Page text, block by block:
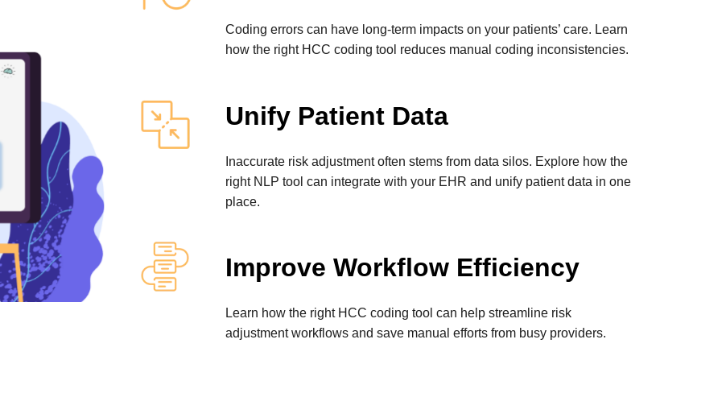
Coding errors can have long-term impacts on your patients’ care. Learn
how the right HCC coding tool reduces manual coding inconsistencies.
Unify Patient Data
Inaccurate risk adjustment often stems from data silos. Explore how the
right NLP tool can integrate with your EHR and unify patient data in one
place.
Improve Workflow Efficiency
Learn how the right HCC coding tool can help streamline risk
adjustment workflows and save manual efforts from busy providers.